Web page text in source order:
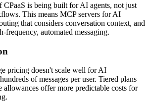
CPaaS is being built for AI agents, not just
This means MCP servers for AI
that considers conversation context, and
frequency, automated messaging.
pricing doesn't scale well for AI
of messages per user. Tiered plans
allowances offer more predictable costs for